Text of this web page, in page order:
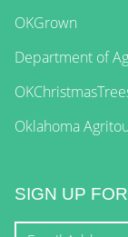
OKGrown
Department of
Oklahoma
SIGN UP